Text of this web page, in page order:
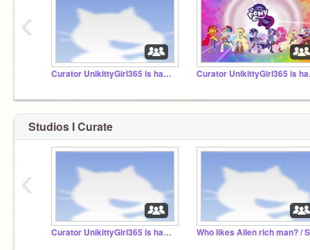
Curator UnikittyGirl365 is hacked.
‹
Studios I Curate
Curator UnikittyGirl365 is hacked.
‹